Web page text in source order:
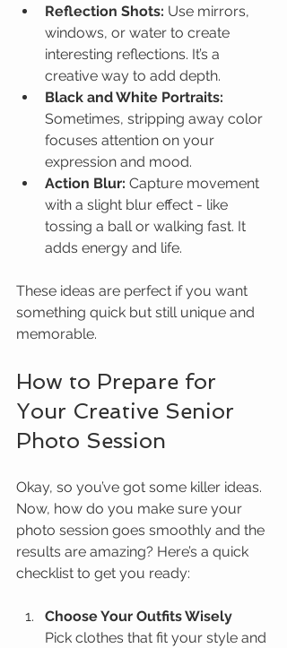
Reflection Shots: Use mirrors,
windows, or water to create
interesting reflections. It’s a
creative way to add depth.
Black and White Portraits:
Sometimes, stripping away color
focuses attention on your
expression and mood.
Action Blur: Capture movement
with a slight blur effect - like
tossing a ball or walking fast. It
adds energy and life.
These ideas are perfect if you want
something quick but still unique and
memorable.
How to Prepare for
Your Creative Senior
Photo Session
Okay, so you’ve got some killer ideas.
Now, how do you make sure your
photo session goes smoothly and the
results are amazing? Here’s a quick
checklist to get you ready:
Choose Your Outfits Wisely
Pick clothes that fit your style and